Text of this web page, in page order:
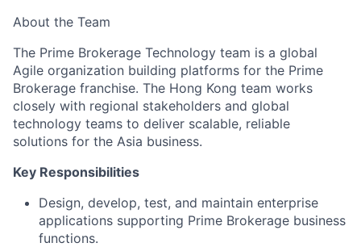
About the Team
The Prime Brokerage Technology team is a global
Agile organization building platforms for the Prime
Brokerage franchise. The Hong Kong team works
closely with regional stakeholders and global
technology teams to deliver scalable, reliable
solutions for the Asia business.
Key Responsibilities
Design, develop, test, and maintain enterprise
applications supporting Prime Brokerage business
functions.